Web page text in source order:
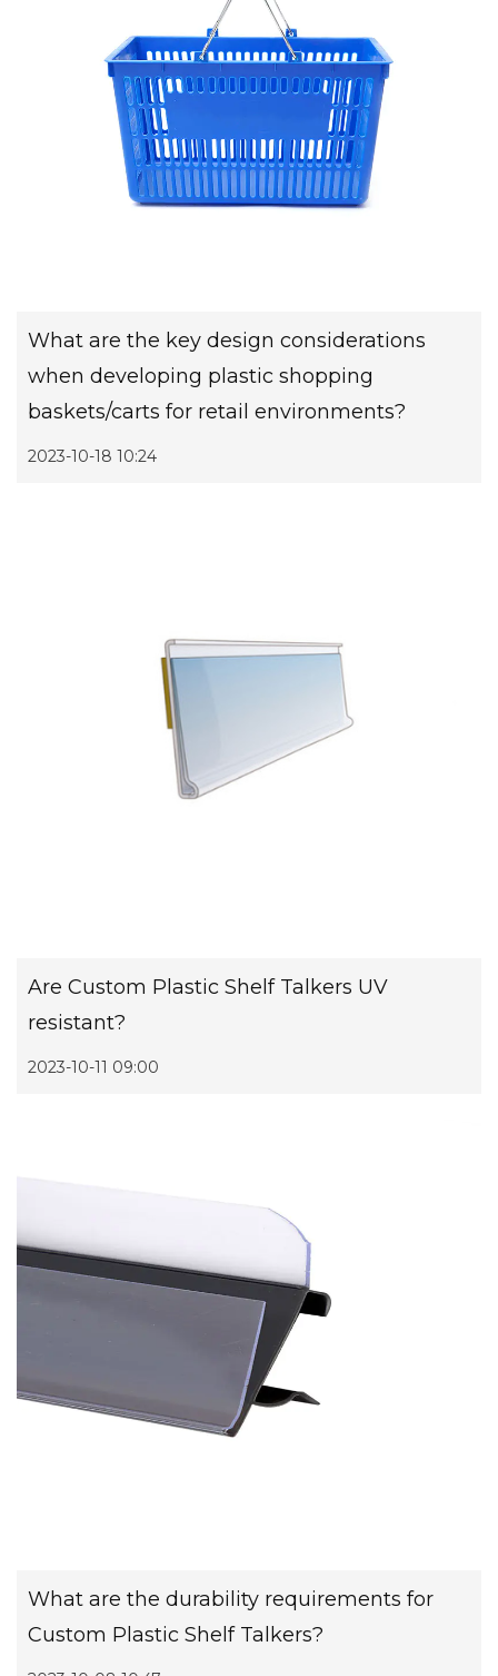
What are the key design considerations
when developing plastic shopping
baskets/carts for retail environments?
2023-10-18 10:24
Are Custom Plastic Shelf Talkers UV
resistant?
2023-10-11 09:00
What are the durability requirements for
Custom Plastic Shelf Talkers?